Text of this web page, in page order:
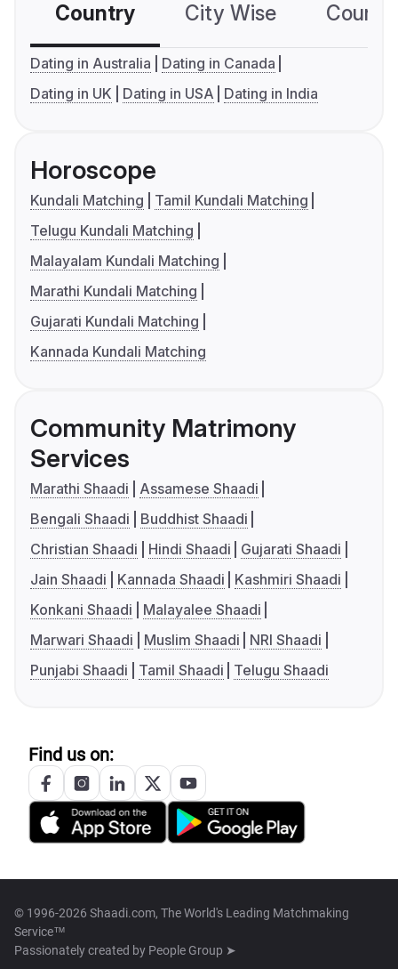
Country City Wise
Dating in Australia
Dating in Canada
Dating in UK
Dating in USA Dating in India
Horoscope
Kundali Matching
Tamil Kundali Matching
Telugu Kundali Matching
Malayalam Kundali Matching
Marathi Kundali Matching
Gujarati Kundali Matching
Kannada Kundali Matching
Community Matrimony
Services
Marathi Shaadi
Assamese Shaadi
Bengali Shaadi
Buddhist Shaadi
Christian Shaadi
Hindi Shaadi
Gujarati Shaadi
Jain Shaadi
Kannada Shaadi
Kashmiri Shaadi
Konkani Shaadi
Malayalee Shaadi
Marwari Shaadi
Muslim Shaadi
NRI Shaadi
Punjabi Shaadi
Tamil Shaadi Telugu Shaadi
Find us on:
© 1996-2026 Shaadi.com, The World's Leading Matchmaking
Service™
Passionately created by People Group ➤